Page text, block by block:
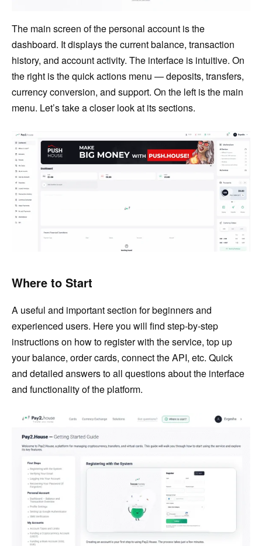
The main screen of the personal account is the
dashboard. It displays the current balance, transaction
history, and account activity. The interface is intuitive. On
the right is the quick actions menu — deposits, transfers,
currency conversion, and support. On the left is the main
menu. Let’s take a closer look at its sections.
Where to Start
A useful and important section for beginners and
experienced users. Here you will find step-by-step
instructions on how to register with the service, top up
your balance, order cards, connect the API, etc. Quick
and detailed answers to all questions about the interface
and functionality of the platform.